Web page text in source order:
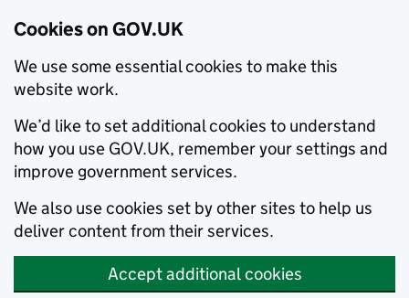
Cookies on GOV.UK
We use some essential cookies to make this
website work.
We’d like to set additional cookies to understand
how you use GOV.UK, remember your settings and
improve government services.
We also use cookies set by other sites to help us
deliver content from their services.
Accept additional cookies